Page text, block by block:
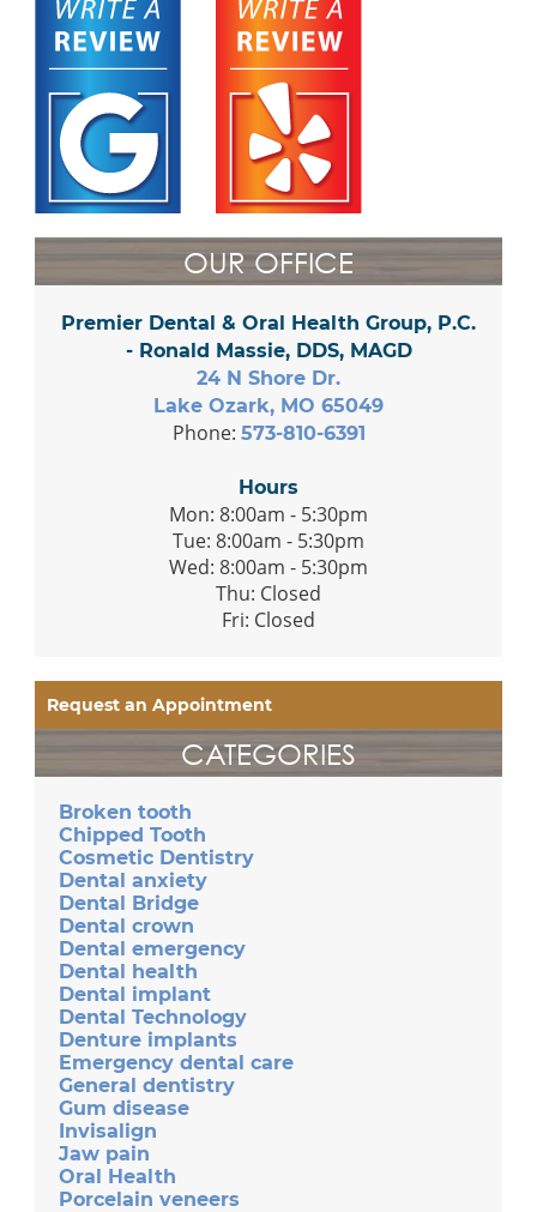
OUR OFFICE
Premier Dental & Oral Health Group, P.C.
- Ronald Massie, DDS, MAGD
24 N Shore Dr.
Lake Ozark, MO 65049
Phone: 573-810-6391
Hours
Mon: 8:00am - 5:30pm
Tue: 8:00am - 5:30pm
Wed: 8:00am - 5:30pm
Thu: Closed
Fri: Closed
Request an Appointment
CATEGORIES
Broken tooth
Chipped Tooth
Cosmetic Dentistry
Dental anxiety
Dental Bridge
Dental crown
Dental emergency
Dental health
Dental implant
Dental Technology
Denture implants
Emergency dental care
General dentistry
Gum disease
Invisalign
Jaw pain
Oral Health
Porcelain veneers